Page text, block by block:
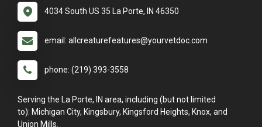
4034 South US 35 La Porte, IN 46350
email: allcreaturefeatures@yourvetdoc.com
phone: (219) 393-3558
Serving the La Porte, IN area, including (but not limited
to): Michigan City, Kingsbury, Kingsford Heights, Knox, and
Union Mills.